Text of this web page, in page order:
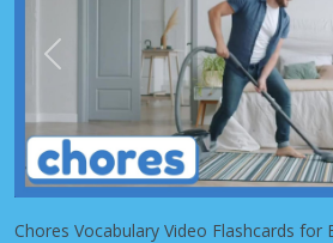
Previous
Chores Vocabulary Video Flashcards for